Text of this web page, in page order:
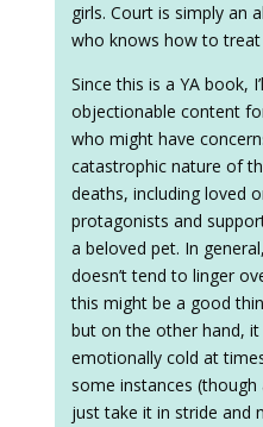
girls. Court is simply an
who knows how to treat
Since this is a YA book,
objectionable content
who might have
catastrophic nature of
deaths, including loved
protagonists and
a beloved pet. In
doesn’t tend to linger
this might be a good
but on the other hand,
emotionally cold at
some instances
just take it in stride